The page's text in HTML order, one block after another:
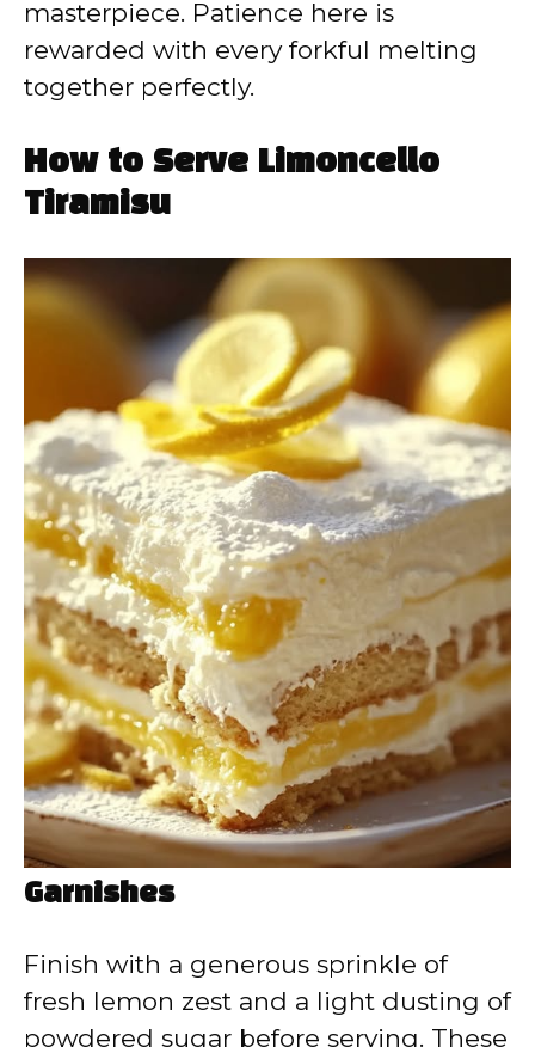
masterpiece. Patience here is
rewarded with every forkful melting
together perfectly.
How to Serve Limoncello
Tiramisu
Garnishes
Finish with a generous sprinkle of
fresh lemon zest and a light dusting of
powdered sugar before serving. These